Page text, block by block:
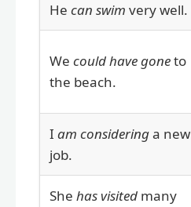
He can swim very well.
We could have goneto
the beach.
I am consideringa new
job.
She has visited many